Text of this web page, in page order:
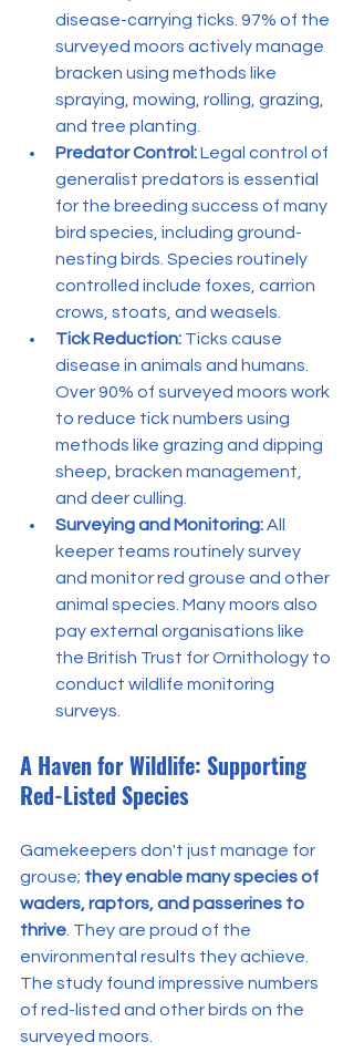
disease-carrying ticks. 97% of the
surveyed moors actively manage
bracken using methods like
spraying, mowing, rolling, grazing,
and tree planting.
Predator Control: Legal control of
generalist predators is essential
for the breeding success of many
bird species, including ground-
nesting birds. Species routinely
controlled include foxes, carrion
crows, stoats, and weasels.
Tick Reduction: Ticks cause
disease in animals and humans.
Over 90% of surveyed moors work
to reduce tick numbers using
methods like grazing and dipping
sheep, bracken management,
and deer culling.
Surveying and Monitoring: All
keeper teams routinely survey
and monitor red grouse and other
animal species. Many moors also
pay external organisations like
the British Trust for Ornithology to
conduct wildlife monitoring
surveys.
A Haven for Wildlife: Supporting
Red-Listed Species
Gamekeepers don't just manage for
grouse; they enable many species of
waders, raptors, and passerines to
thrive . They are proud of the
environmental results they achieve.
The study found impressive numbers
of red-listed and other birds on the
surveyed moors.